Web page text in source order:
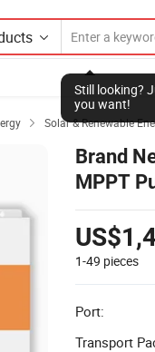
Still looking?
you want!
 Solar & Renewable
Brand
MPPT
1-49 pieces
Port:
Transport